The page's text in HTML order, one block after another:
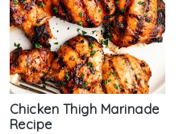
Chicken Thigh Marinade
Recipe